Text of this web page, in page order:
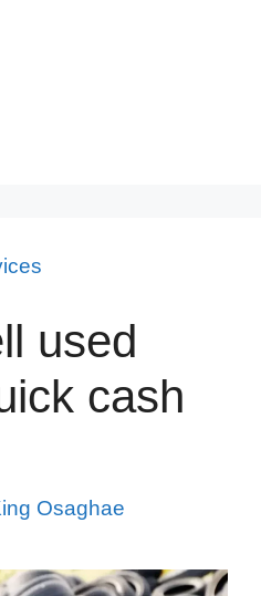
used
cash
Osaghae